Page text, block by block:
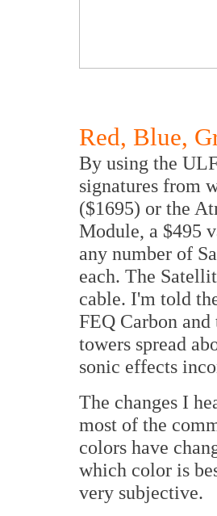
Red, Blue,
By using the
signatures from
($1695) or the
Module, a $495
any number of
each. The
cable. I'm told
FEQ Carbon
towers spread
sonic effects
The changes I
most of the
colors have
which color is
very subjective.